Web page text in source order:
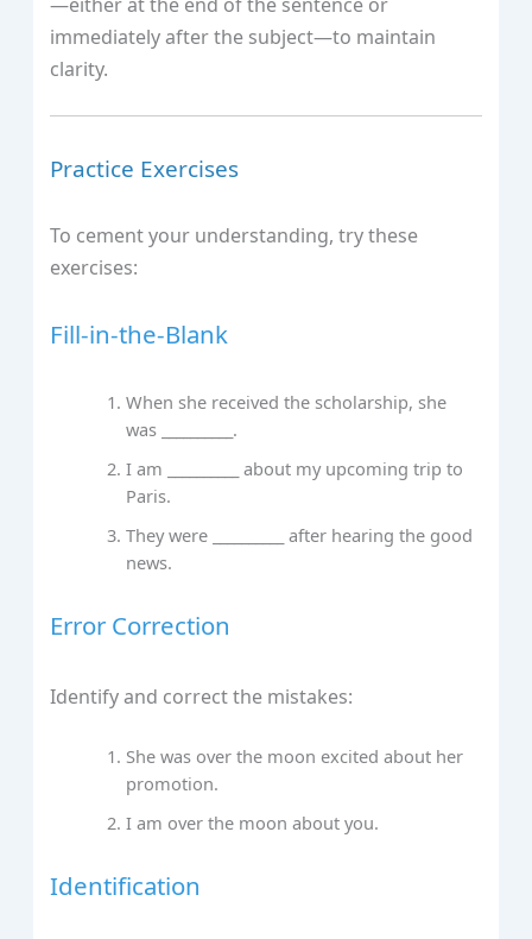
immediately after the subject—to maintain
clarity.
Practice Exercises
To cement your understanding, try these
exercises:
Fill-in-the-Blank
When she received the scholarship, she
was __________.
I am __________ about my upcoming trip to
Paris.
They were __________ after hearing the good
news.
Error Correction
Identify and correct the mistakes:
She was over the moon excited about her
promotion.
I am over the moon about you.
Identification